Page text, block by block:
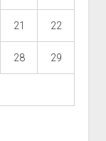
21 22
28 29